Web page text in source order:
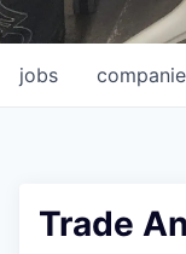
jobs
Trade